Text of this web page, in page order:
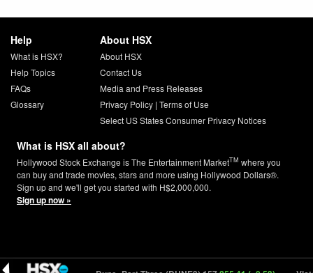
Help
What is HSX?
Help Topics
FAQs
Glossary
About HSX
About HSX
Contact Us
Media and Press Releases
Privacy Policy| Terms of Use
Select US States Consumer Privacy Notices
What is HSX all about?
Hollywood Stock Exchange is The Entertainment MarketTM where you
can buy and trade movies, stars and more using Hollywood Dollars®.
Sign up and we'll get you started with H$2,000,000.
Sign up now »